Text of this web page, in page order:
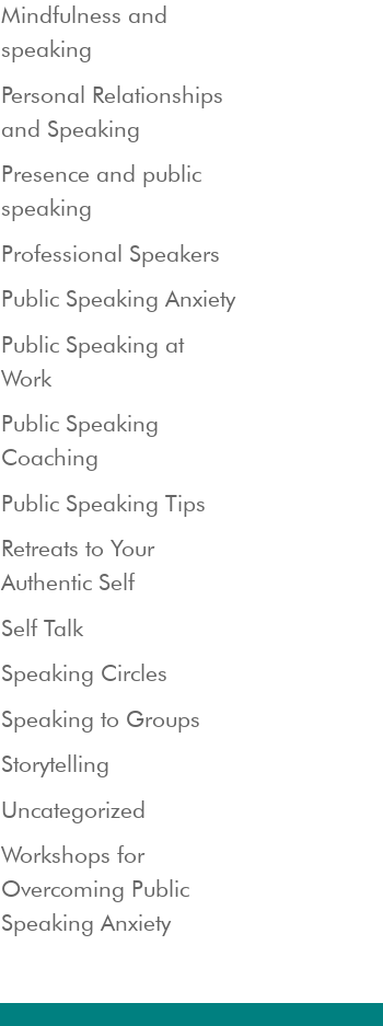
Mindfulness and
speaking
Personal Relationships
and Speaking
Presence and public
speaking
Professional Speakers
Public Speaking Anxiety
Public Speaking at
Work
Public Speaking
Coaching
Public Speaking Tips
Retreats to Your
Authentic Self
Self Talk
Speaking Circles
Speaking to Groups
Storytelling
Uncategorized
Workshops for
Overcoming Public
Speaking Anxiety